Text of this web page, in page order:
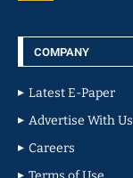
COMPANY
Latest E-Paper
Advertise With Us
Careers